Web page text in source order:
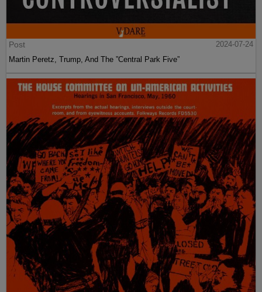
Post
2024-07-24
Martin Peretz, Trump, And The ”Central Park Five”